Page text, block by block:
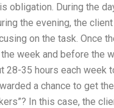
obligation. During the
the evening, the
on the task. Once
week and before the
28-35 hours each
a chance to get
In this case, the